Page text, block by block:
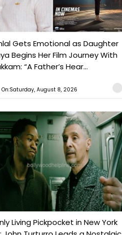
Gets Emotional as Daughter
Begins Her Film Journey With
“A Father’s Hear...
On:Saturday, August 8, 2026
Living Pickpocket in New York